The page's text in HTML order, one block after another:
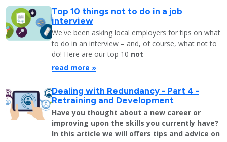
Top 10 things not to do in a job
interview
We've been asking local employers for tips on what
to do in an interview – and, of course, what not to
do! Here are our top 10 not
read more »
Dealing with Redundancy - Part 4 -
Retraining and Development
Have you thought about a new career or
improving upon the skills you currently have?
In this article we will offers tips and advice on